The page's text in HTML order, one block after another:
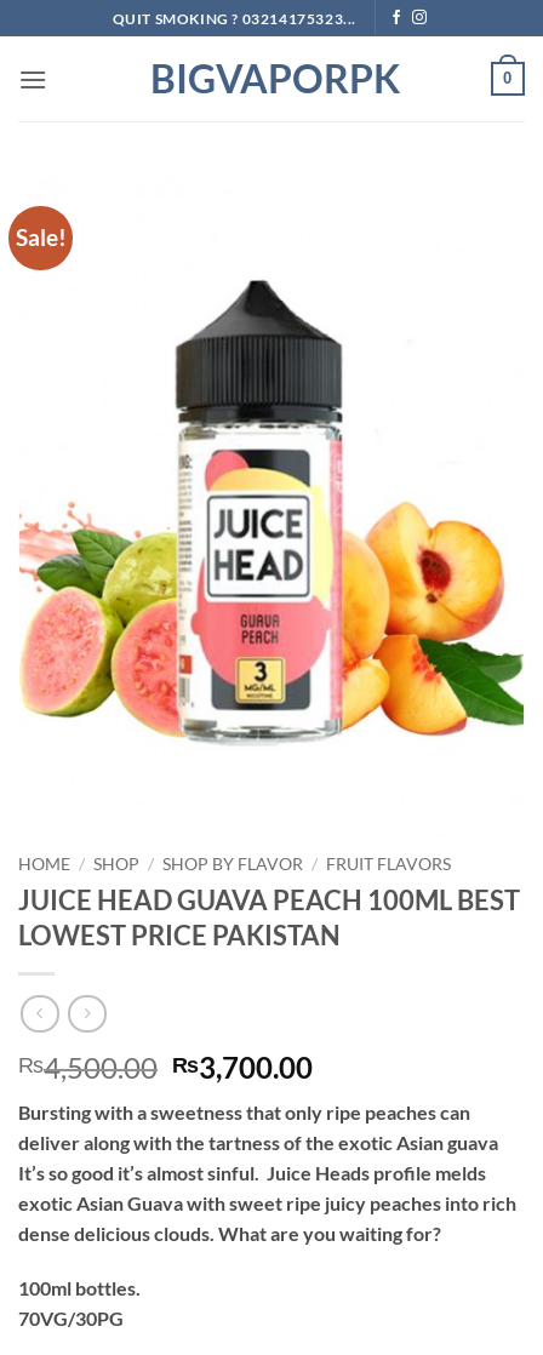
to
content
QUIT SMOKING ? 03214175323...
BIGVAPORPK 0
Sale!
HOME / SHOP / SHOP BY FLAVOR / FRUIT FLAVORS
JUICE HEAD GUAVA PEACH 100ML BEST
LOWEST PRICE PAKISTAN
₨4,500.00 Original
price
was:
₨4,500.00.
₨3,700.00Current
is:
₨3,700.00.
Bursting with a sweetness that only ripe peaches can
deliver along with the tartness of the exotic Asian guava
It’s so good it’s almost sinful. Juice Heads profile melds
exotic Asian Guava with sweet ripe juicy peaches into rich
dense delicious clouds. What are you waiting for?
100ml bottles.
70VG/30PG